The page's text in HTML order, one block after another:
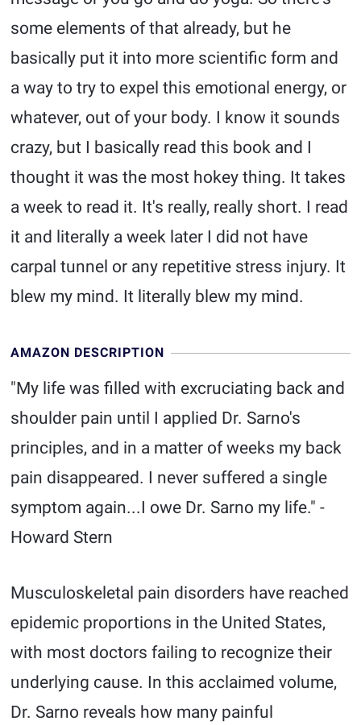
some elements of that already, but he
basically put it into more scientific form and
a way to try to expel this emotional energy, or
whatever, out of your body. I know it sounds
crazy, but I basically read this book and I
thought it was the most hokey thing. It takes
a week to read it. It's really, really short. I read
it and literally a week later I did not have
carpal tunnel or any repetitive stress injury. It
blew my mind. It literally blew my mind.
AMAZON DESCRIPTION
"My life was filled with excruciating back and
shoulder pain until I applied Dr. Sarno's
principles, and in a matter of weeks my back
pain disappeared. I never suffered a single
symptom again...I owe Dr. Sarno my life." -
Howard Stern
Musculoskeletal pain disorders have reached
epidemic proportions in the United States,
with most doctors failing to recognize their
underlying cause. In this acclaimed volume,
Dr. Sarno reveals how many painful